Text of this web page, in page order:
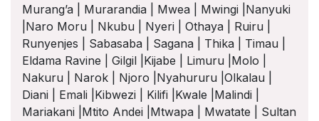
Murang’a | Murarandia | Mwea | Mwingi |Nanyuki
|Naro Moru | Nkubu | Nyeri | Othaya | Ruiru |
Runyenjes | Sabasaba | Sagana | Thika | Timau |
Eldama Ravine | Gilgil |Kijabe | Limuru |Molo |
Nakuru | Narok | Njoro |Nyahururu |Olkalau |
Diani | Emali |Kibwezi | Kilifi |Kwale |Malindi |
Mariakani |Mtito Andei |Mtwapa | Mwatate | Sultan